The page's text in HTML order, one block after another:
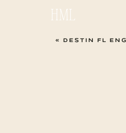
HML
« DESTIN FL